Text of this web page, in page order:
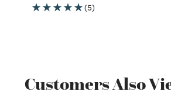
(5)
Customers Also